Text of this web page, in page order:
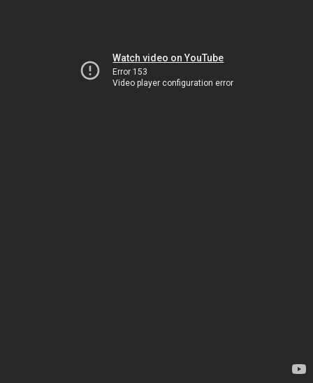
Watch video on YouTube
Error 153
Video player configuration error